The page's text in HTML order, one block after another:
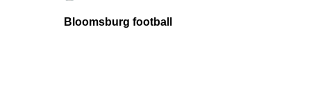
Bloomsburg football